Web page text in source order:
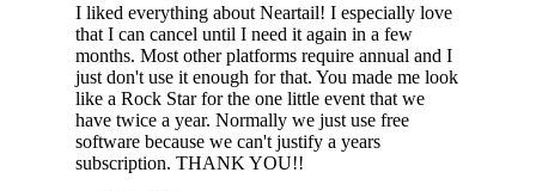
I liked everything about Neartail! I especially love
that I can cancel until I need it again in a few
months. Most other platforms require annual and I
just don't use it enough for that. You made me look
like a Rock Star for the one little event that we
have twice a year. Normally we just use free
software because we can't justify a years
subscription. THANK YOU!!